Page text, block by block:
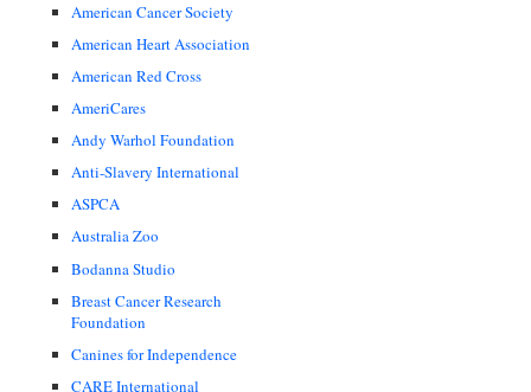
American Cancer Society
American Heart Association
American Red Cross
AmeriCares
Andy Warhol Foundation
Anti-Slavery International
ASPCA
Australia Zoo
Bodanna Studio
Breast Cancer Research
Foundation
Canines for Independence
CARE International